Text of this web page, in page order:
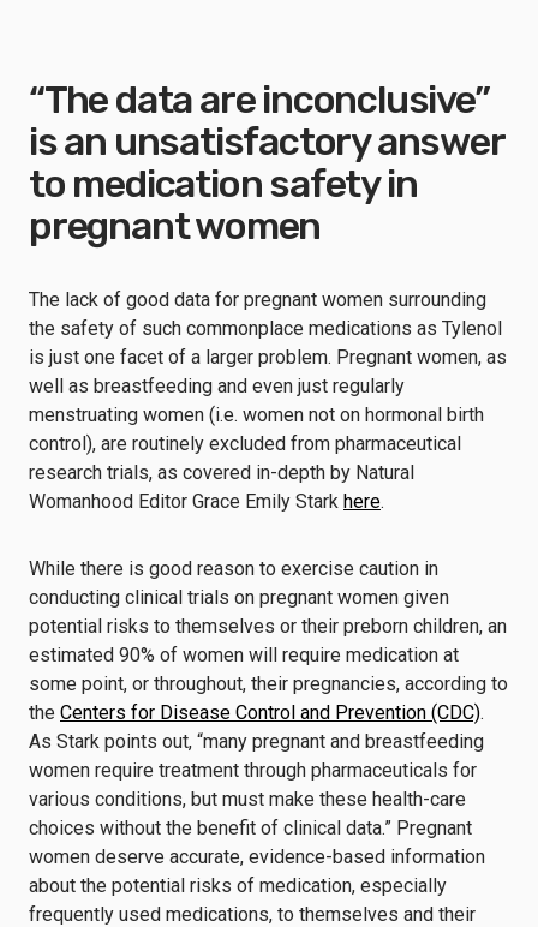
“The data are inconclusive”
is an unsatisfactory answer
to medication safety in
pregnant women
The lack of good data for pregnant women surrounding
the safety of such commonplace medications as Tylenol
is just one facet of a larger problem. Pregnant women, as
well as breastfeeding and even just regularly
menstruating women (i.e. women not on hormonal birth
control), are routinely excluded from pharmaceutical
research trials, as covered in-depth by Natural
Womanhood Editor Grace Emily Stark here.
While there is good reason to exercise caution in
conducting clinical trials on pregnant women given
potential risks to themselves or their preborn children, an
estimated 90% of women will require medication at
some point, or throughout, their pregnancies, according to
the Centers for Disease Control and Prevention (CDC).
As Stark points out, “many pregnant and breastfeeding
women require treatment through pharmaceuticals for
various conditions, but must make these health-care
choices without the benefit of clinical data.” Pregnant
women deserve accurate, evidence-based information
about the potential risks of medication, especially
frequently used medications, to themselves and their